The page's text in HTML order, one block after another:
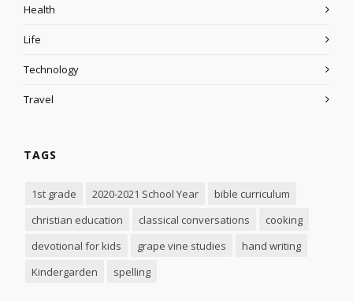
Health
Life
Technology
Travel
TAGS
1st grade 2020-2021 School Year
bible curriculum
christian education
classical conversations
cooking
devotional for kids
grape vine studies
hand writing
Kindergarden
spelling